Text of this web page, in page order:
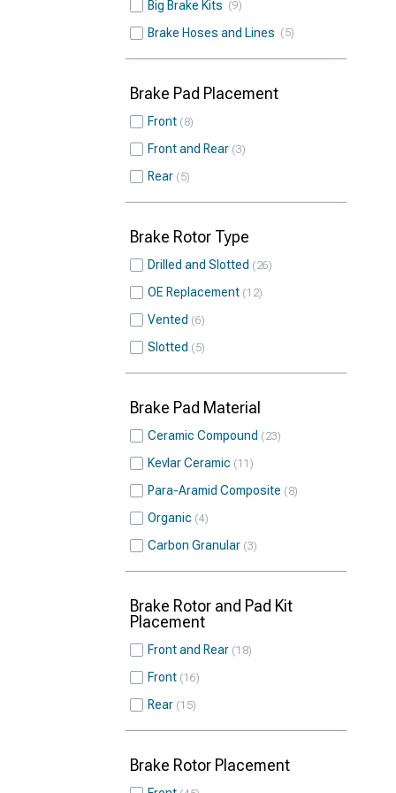
Big Brake Kits 9
Brake Hoses and Lines 5
Brake Pad Placement
Front 8
Front and Rear 3
Rear 5
Brake Rotor Type
Drilled and Slotted 26
OE Replacement 12
Vented 6
Slotted 5
Brake Pad Material
Ceramic Compound 23
Kevlar Ceramic 11
Para-Aramid Composite 8
Organic 4
Carbon Granular 3
Brake Rotor and Pad Kit
Placement
Front and Rear 18
Front 16
Rear 15
Brake Rotor Placement